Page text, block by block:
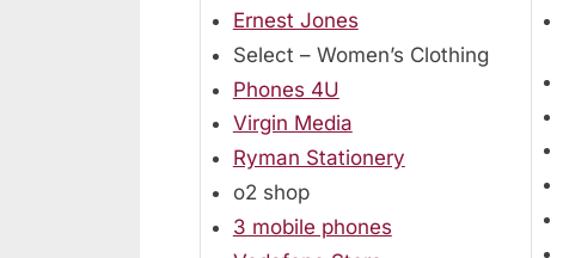
Ernest Jones
Select – Women’s Clothing
Phones 4U
Virgin Media
Ryman Stationery
o2 shop
3 mobile phones